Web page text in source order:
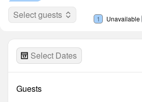
Select guests 1 Unavailable
Select Dates
Guests